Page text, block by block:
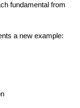
fundamental from
a new example: